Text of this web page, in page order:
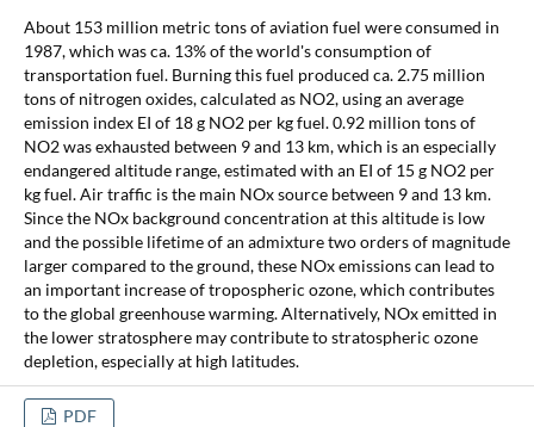
About 153 million metric tons of aviation fuel were consumed in
1987, which was ca. 13% of the world's consumption of
transportation fuel. Burning this fuel produced ca. 2.75 million
tons of nitrogen oxides, calculated as NO2, using an average
emission index EI of 18 g NO2 per kg fuel. 0.92 million tons of
NO2 was exhausted between 9 and 13 km, which is an especially
endangered altitude range, estimated with an EI of 15 g NO2 per
kg fuel. Air traffic is the main NOx source between 9 and 13 km.
Since the NOx background concentration at this altitude is low
and the possible lifetime of an admixture two orders of magnitude
larger compared to the ground, these NOx emissions can lead to
an important increase of tropospheric ozone, which contributes
to the global greenhouse warming. Alternatively, NOx emitted in
the lower stratosphere may contribute to stratospheric ozone
depletion, especially at high latitudes.
PDF